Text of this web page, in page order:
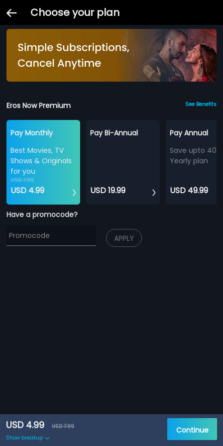
Choose your plan
Eros Now Premium See Benefits
Pay Monthly
Best Movies, TV
Shows & Originals
for you
USD 7.99
USD 4.99
Pay Bi-Annual
USD 19.99
Pay Annual
Save upto
Yearly plan
USD 49.99
Have a promocode?
APPLY
USD 4.99
USD 7.99
Show breakup
Continue